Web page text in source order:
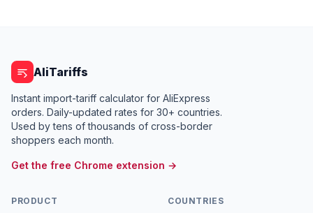
AliTariffs
Instant import-tariff calculator for AliExpress
orders. Daily-updated rates for 30+ countries.
Used by tens of thousands of cross-border
shoppers each month.
Get the free Chrome extension →
PRODUCT COUNTRIES